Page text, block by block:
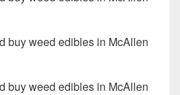
buy weed edibles in McAllen
buy weed edibles in McAllen